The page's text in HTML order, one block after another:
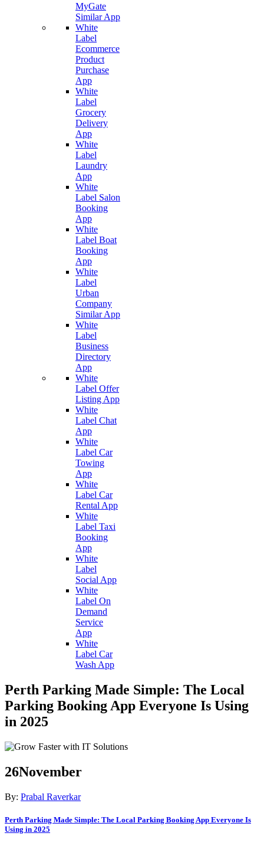
MyGate
Similar App
White
Label
Ecommerce
Product
Purchase
App
White
Label
Grocery
Delivery
App
White
Label
Laundry
App
White
Label Salon
Booking
App
White
Label Boat
Booking
App
White
Label
Urban
Company
Similar App
White
Label
Business
Directory
App
White
Label Offer
Listing App
White
Label Chat
App
White
Label Car
Towing
App
White
Label Car
Rental App
White
Label Taxi
Booking
App
White
Label
Social App
White
Label On
Demand
Service
App
White
Label Car
Wash App
Perth Parking Made Simple: The Local
Parking Booking App Everyone Is Using
in 2025
26November
By: Prabal Raverkar
Perth Parking Made Simple: The Local Parking Booking App Everyone Is
Using in 2025